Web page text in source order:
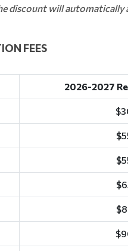
discount will
FEES
2026-2027